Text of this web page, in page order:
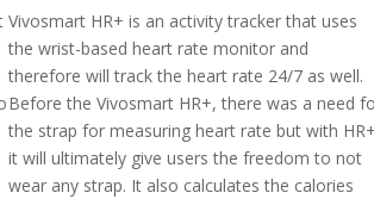
Vivosmart HR+ is an activity tracker that uses
the wrist-based heart rate monitor and
therefore will track the heart rate 24/7 as well.
Before the Vivosmart HR+, there was a need
the strap for measuring heart rate but with HR+
it will ultimately give users the freedom to not
wear any strap. It also calculates the calories